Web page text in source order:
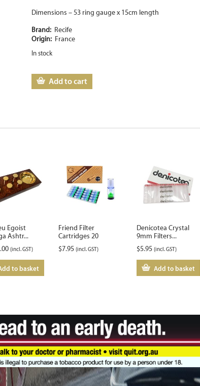
Dimensions – 53 ring gauge x 15cm length
Brand: Recife
Origin: France
In stock
Add to cart
Egoist
Ashtr...
(incl. GST)
to basket
Friend Filter
Cartridges 20
$7.95 (incl. GST)
Denicotea Crystal
9mm Filters...
$5.95 (incl. GST)
Add to basket